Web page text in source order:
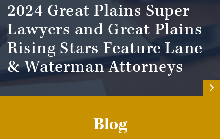
2024 Great Plains Super
Lawyers and Great Plains
Rising Stars Feature Lane
& Waterman Attorneys
Blog